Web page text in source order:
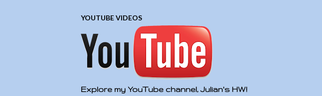
YOUTUBE VIDEOS
Explore my YouTube channel, Julian's HW!